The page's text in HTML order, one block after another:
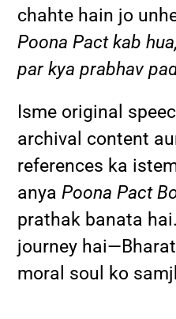
chahte hain jo
Poona Pact kab
par kya prabhav
Isme original
archival content
references ka
anyaPoona Pact
prathak banata
journey
moral soul ko